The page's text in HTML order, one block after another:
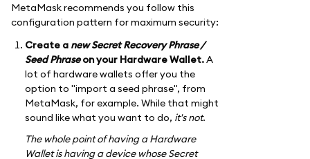
MetaMask recommends you follow this
configuration pattern for maximum security:
Create a new Secret Recovery Phrase /
Seed Phraseon your Hardware Wallet.A
lot of hardware wallets offer you the
option to "import a seed phrase", from
MetaMask, for example. While that might
sound like what you want to do, it's not.
The whole point of having a Hardware
Wallet is having a device whose Secret